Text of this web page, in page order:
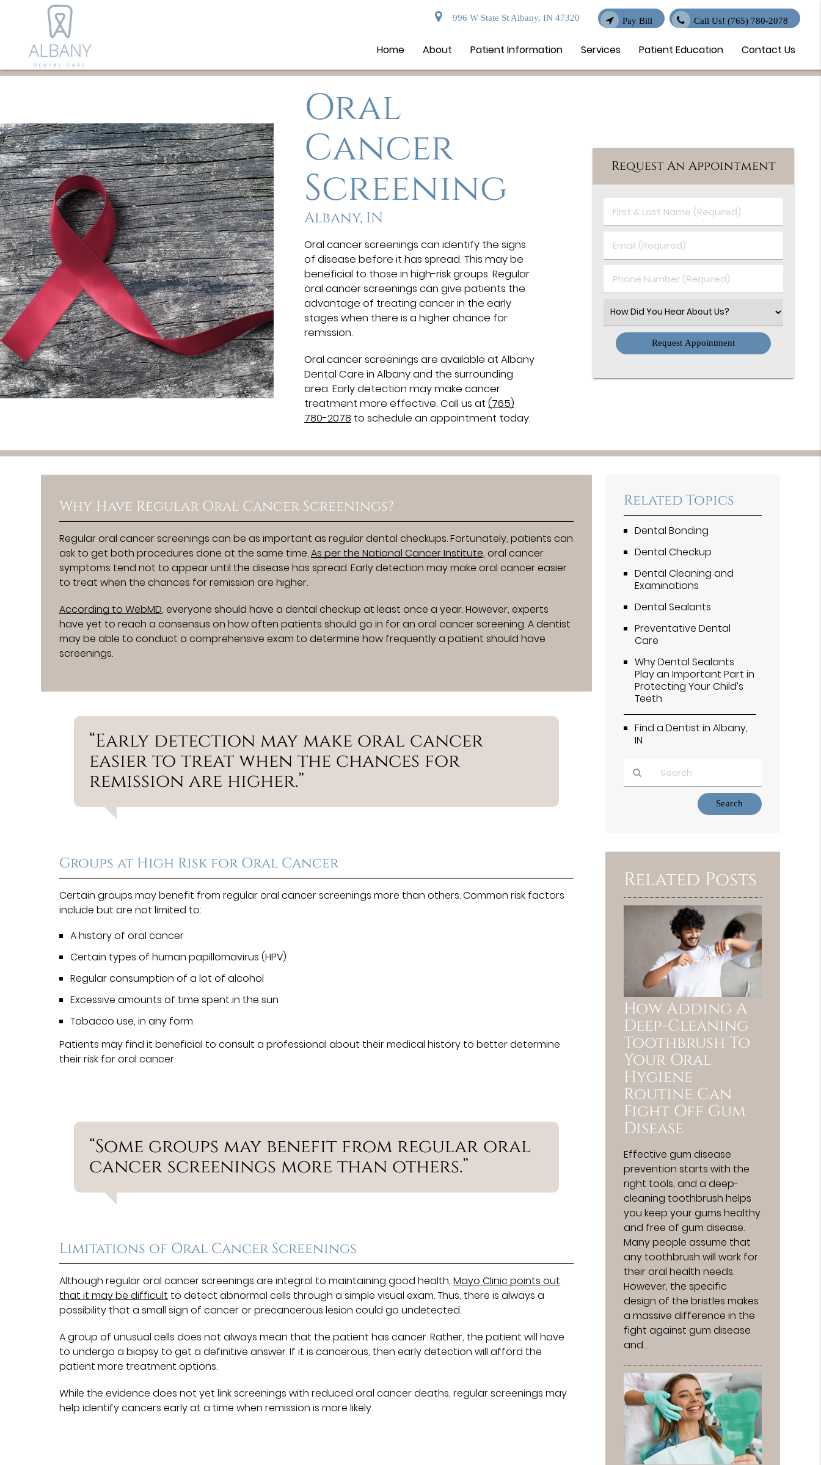
996 W State St Albany, IN 47320 Pay Bill Call Us! (765) 780-2078
Home About Patient Information Services Patient Education Contact Us
Oral
Cancer
Screening
Albany, IN
Oral cancer screenings can identify the signs
of disease before it has spread. This may be
beneficial to those in high-risk groups. Regular
oral cancer screenings can give patients the
advantage of treating cancer in the early
stages when there is a higher chance for
remission.
Oral cancer screenings are available at Albany
Dental Care in Albany and the surrounding
area. Early detection may make cancer
treatment more effective. Call us at (765)
780-2078 to schedule an appointment today.
Request An Appointment
First
&
Name
(Required)
Email
(Required)
Phone
Number
Select
an
Option
Why Have Regular Oral Cancer Screenings?
Regular oral cancer screenings can be as important as regular dental checkups. Fortunately, patients can
ask to get both procedures done at the same time.As per the National Cancer Institute, oral cancer
symptoms tend not to appear until the disease has spread. Early detection may make oral cancer easier
to treat when the chances for remission are higher.
According to WebMD, everyone should have a dental checkup at least once a year. However, experts
have yet to reach a consensus on how often patients should go in for an oral cancer screening. A dentist
may be able to conduct a comprehensive exam to determine how frequently a patient should have
screenings.
“Early detection may make oral cancer
easier to treat when the chances for
remission are higher.”
Groups at High Risk for Oral Cancer
Certain groups may benefit from regular oral cancer screenings more than others. Common risk factors
include but are not limited to:
A history of oral cancer
Certain types of human papillomavirus (HPV)
Regular consumption of a lot of alcohol
Excessive amounts of time spent in the sun
Tobacco use, in any form
Patients may find it beneficial to consult a professional about their medical history to better determine
their risk for oral cancer.
“Some groups may benefit from regular oral
cancer screenings more than others.”
Limitations of Oral Cancer Screenings
Although regular oral cancer screenings are integral to maintaining good health,Mayo Clinic points out
that it may be difficult to detect abnormal cells through a simple visual exam. Thus, there is always a
possibility that a small sign of cancer or precancerous lesion could go undetected.
A group of unusual cells does not always mean that the patient has cancer. Rather, the patient will have
to undergo a biopsy to get a definitive answer. If it is cancerous, then early detection will afford the
patient more treatment options.
While the evidence does not yet link screenings with reduced oral cancer deaths, regular screenings may
help identify cancers early at a time when remission is more likely.
Related Topics
Dental Bonding
Dental Checkup
Dental Cleaning and
Examinations
Dental Sealants
Preventative Dental
Care
Why Dental Sealants
Play an Important Part in
Protecting Your Child’s
Teeth
Find a Dentist in Albany,
IN
Here
Related Posts
How Adding A
Deep-Cleaning
Toothbrush To
Your Oral
Hygiene
Routine Can
Fight Off Gum
Disease
Effective gum disease
prevention starts with the
right tools, and a deep-
cleaning toothbrush helps
you keep your gums healthy
and free of gum disease.
Many people assume that
any toothbrush will work for
their oral health needs.
However, the specific
design of the bristles makes
a massive difference in the
fight against gum disease
and…